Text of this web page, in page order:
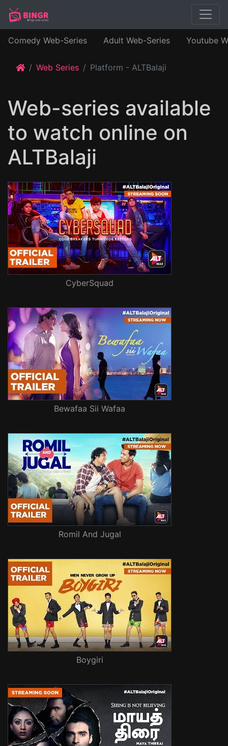
Comedy Web-Series Adult Web-Series Youtube
Web Series Platform - ALTBalaji
Web-series available
to watch online on
ALTBalaji
CyberSquad
Bewafaa Sii Wafaa
Romil And Jugal
Boygiri